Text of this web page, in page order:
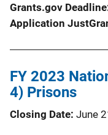
Grants.gov Deadline
Application
FY 2023
4) Prisons
Closing Date June